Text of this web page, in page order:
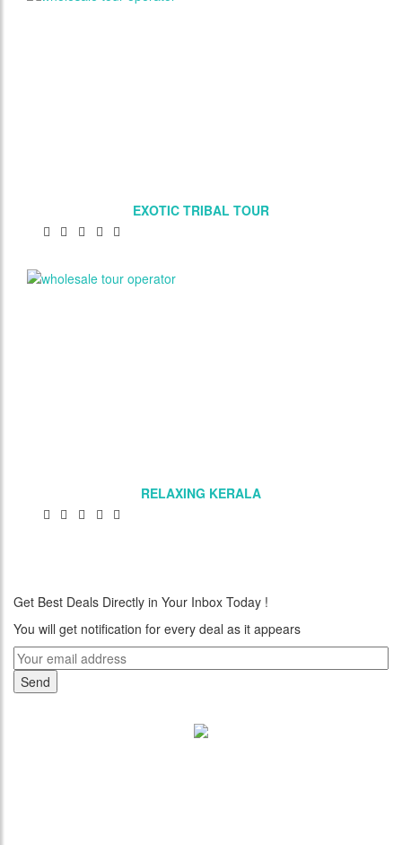
EXOTIC TRIBAL TOUR
RELAXING KERALA
Get Best Deals Directly in Your Inbox Today !
You will get notification for every deal as it appears